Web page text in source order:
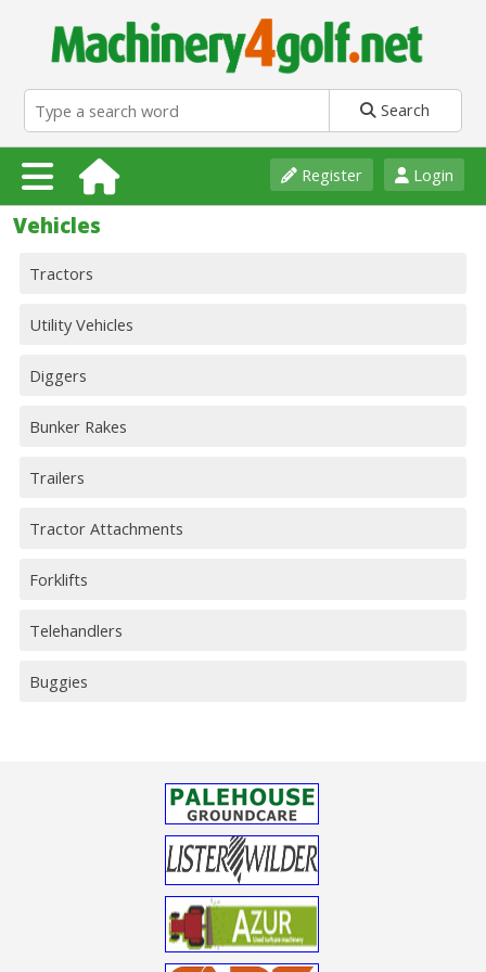
Search
Login
Register
Vehicles
Tractors
Utility Vehicles
Diggers
Bunker Rakes
Trailers
Tractor Attachments
Forklifts
Telehandlers
Buggies